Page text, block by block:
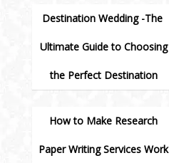
Destination Wedding -The
Ultimate Guide to Choosing
the Perfect Destination
How to Make Research
Paper Writing Services Work